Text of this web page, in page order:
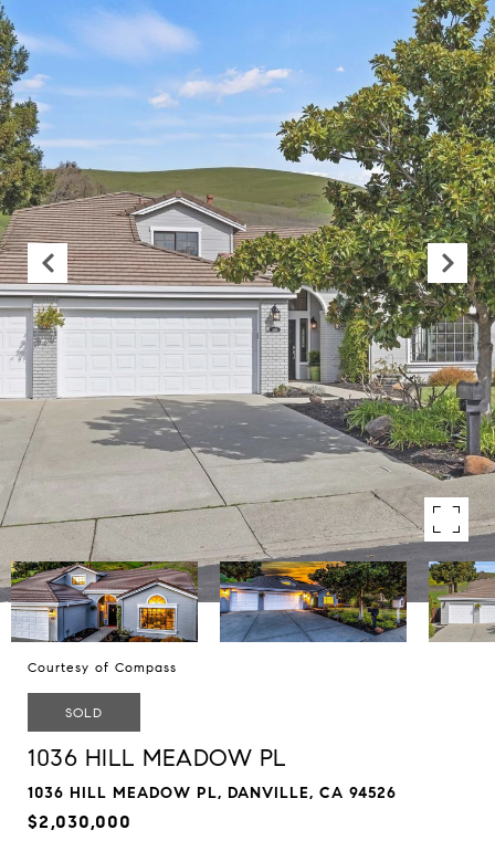
Courtesy of Compass
SOLD
1036 HILL MEADOW PL
1036 HILL MEADOW PL, DANVILLE, CA 94526
$2,030,000